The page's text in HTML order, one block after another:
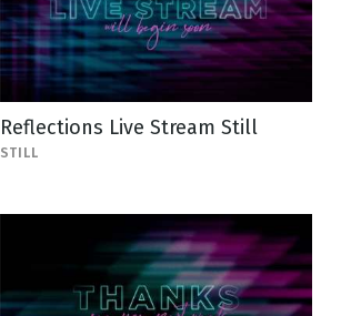
Reflections Live Stream Still
STILL